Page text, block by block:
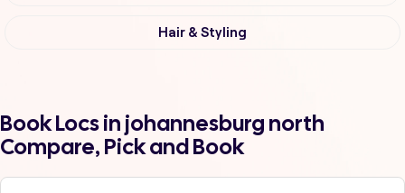
Hair & Styling
Book Locs in johannesburg north
Compare, Pick and Book